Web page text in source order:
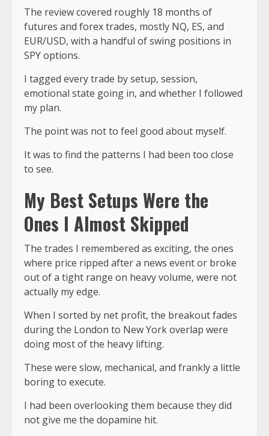
The review covered roughly 18 months of
futures and forex trades, mostly NQ, ES, and
EUR/USD, with a handful of swing positions in
SPY options.
I tagged every trade by setup, session,
emotional state going in, and whether I followed
my plan.
The point was not to feel good about myself.
It was to find the patterns I had been too close
to see.
My Best Setups Were the
Ones I Almost Skipped
The trades I remembered as exciting, the ones
where price ripped after a news event or broke
out of a tight range on heavy volume, were not
actually my edge.
When I sorted by net profit, the breakout fades
during the London to New York overlap were
doing most of the heavy lifting.
These were slow, mechanical, and frankly a little
boring to execute.
I had been overlooking them because they did
not give me the dopamine hit.